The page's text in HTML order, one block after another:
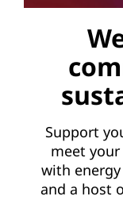
Support
meet
with
and a host